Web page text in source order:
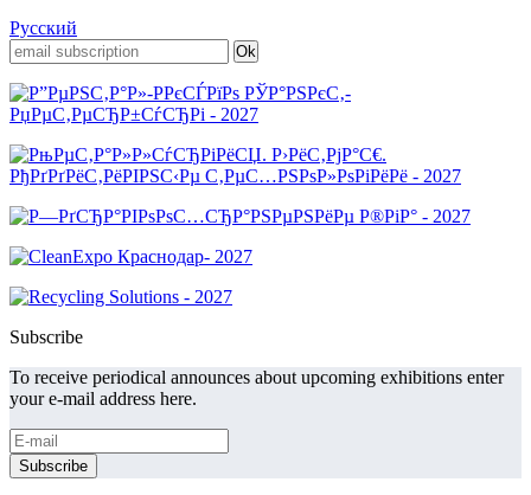
Русский
Subscribe
To receive periodical announces about upcoming exhibitions enter
your e-mail address here.